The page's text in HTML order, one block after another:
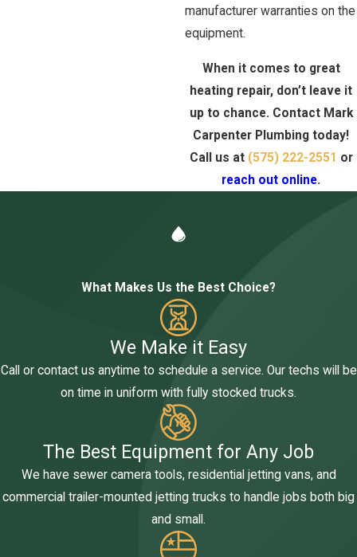
manufacturer warranties on the
equipment.
When it comes to great
heating repair, don’t leave it
up to chance. Contact Mark
Carpenter Plumbing today!
Call us at (575) 222-2551 or
reach out online.
What Makes Us the Best Choice?
We Make it Easy
Call or contact us anytime to schedule a service. Our techs will be
on time in uniform with fully stocked trucks.
The Best Equipment for Any Job
We have sewer camera tools, residential jetting vans, and
commercial trailer-mounted jetting trucks to handle jobs both big
and small.